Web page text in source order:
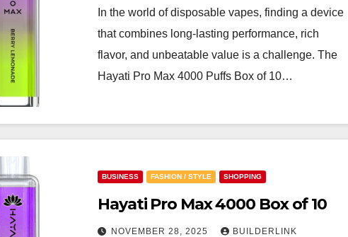
In the world of disposable vapes, finding a device
that combines long-lasting performance, rich
flavor, and unbeatable value is a challenge. The
Hayati Pro Max 4000 Puffs Box of 10…
BUSINESS FASHION / STYLE SHOPPING
Hayati Pro Max 4000 Box of 10
NOVEMBER 28, 2025 BUILDERLINK